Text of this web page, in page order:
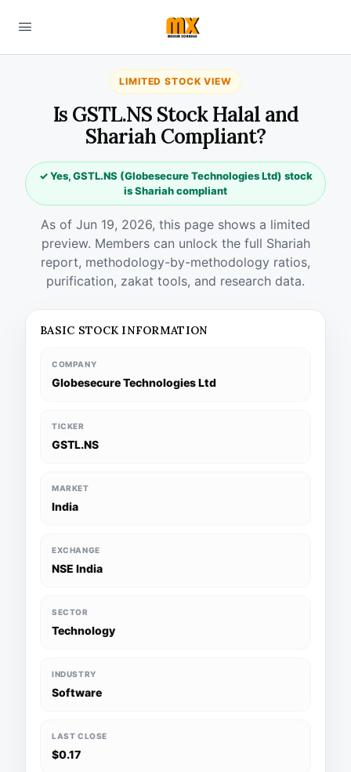
LIMITED STOCK VIEW
Is GSTL.NS Stock Halal and
Shariah Compliant?
✓ Yes, GSTL.NS (Globesecure Technologies Ltd) stock
is Shariah compliant
As of Jun 19, 2026, this page shows a limited
preview. Members can unlock the full Shariah
report, methodology-by-methodology ratios,
purification, zakat tools, and research data.
BASIC STOCK INFORMATION
COMPANY
Globesecure Technologies Ltd
TICKER
GSTL.NS
MARKET
India
EXCHANGE
NSE India
SECTOR
Technology
INDUSTRY
Software
LAST CLOSE
$0.17